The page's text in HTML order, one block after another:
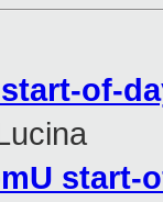
of-
start-